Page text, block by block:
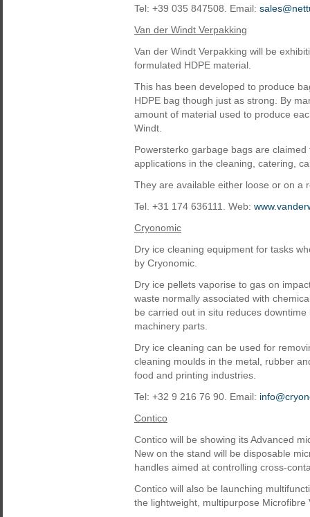
Tel: +39 035 847508. Email:
Van der Windt Verpakking
Van der Windt Verpakking will be
formulated HDPE material.
This has been developed to produce
HDPE bag though just as strong. By
amount of material used to produce
Windt.
Powersterko garbage bags are
applications in the cleaning, catering,
They are available either loose or on a
Tel. +31 174 636111. Web:
Cryonomic
Dry ice cleaning equipment for tasks
by Cryonomic.
Dry ice pellets vaporise to gas on
waste normally associated with
be carried out in situ reduces
machinery parts.
Dry ice cleaning can be used for
cleaning moulds in the metal, rubber
food and printing industries.
Tel: +32 9 216 76 90. Email:
Contico
Contico will be showing its Advanced
New on the stand will be disposable
handles aimed at controlling cross-
Contico will also be launching
the lightweight, multipurpose Microfibre